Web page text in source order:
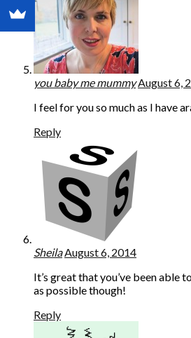
you baby me mummy August 6,
I feel for you so much as I have
Reply
Sheila August 6, 2014
It’s great that you’ve been able
as possible though!
Reply